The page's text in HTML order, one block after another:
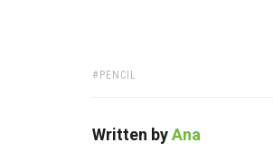
TAGS:
PENCIL
Written byAna